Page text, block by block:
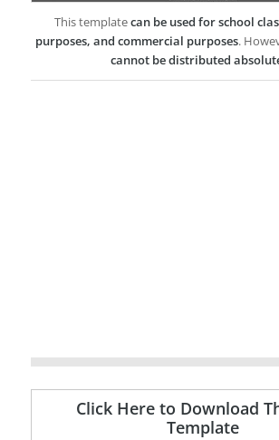
This templatecan be used for school
purposes, and commercial purposes.
cannot be distributed
Click Here to Download
Template